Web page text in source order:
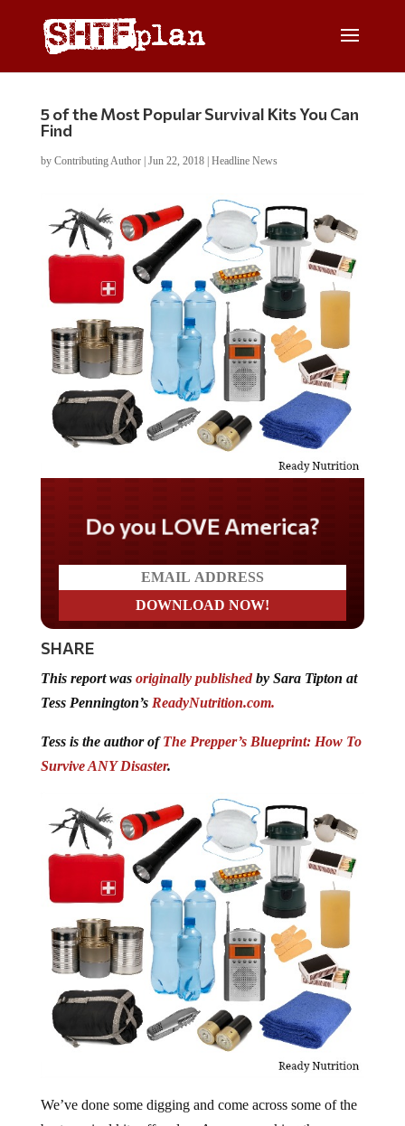
5 of the Most Popular Survival Kits You Can
Find
by Contributing Author| Jun 22, 2018| Headline News
Do you LOVE America?
SHARE
This report was originally publishedby Sara Tipton at
Tess Pennington’s ReadyNutrition.com.
Tess is the author ofThe Prepper’s Blueprint: How To
Survive ANY Disaster.
We’ve done some digging and come across some of the